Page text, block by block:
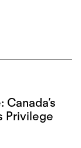
Privilege